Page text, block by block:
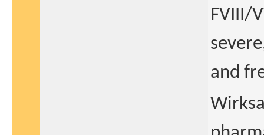
FVIII/
and